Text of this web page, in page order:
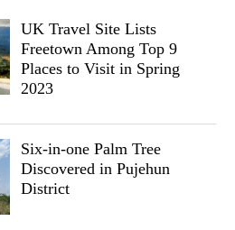
UK Travel Site Lists
Freetown Among Top 9
Places to Visit in Spring
2023
Six-in-one Palm Tree
Discovered in Pujehun
District